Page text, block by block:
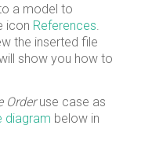
a model to
icon References
the inserted file
will show you how to
Orderuse case as
diagram below in